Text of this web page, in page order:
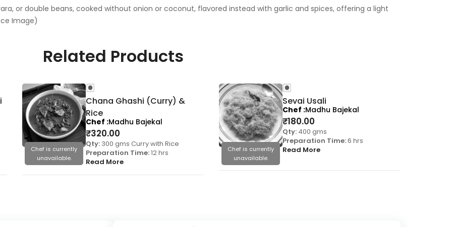
or double beans, cooked without onion or coconut, flavored instead with garlic and spices, offering a light
Image)
Related Products
Chef is currently
unavailable.
Chana Ghashi (Curry) &
Rice
₹320.00
Qty: 300 gms Curry with Rice
Preparation Time:12 hrs
Read More
Chef Madhu Bajekal
Chef is currently
unavailable.
Sevai Usali
₹180.00
Qty: 400 gms
Preparation Time:6 hrs
Read More
Chef Madhu Bajekal